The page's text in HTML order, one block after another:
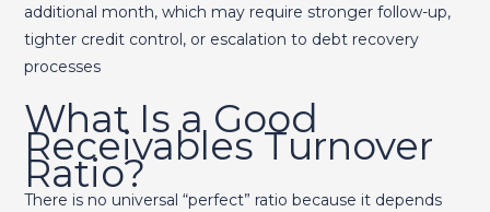
additional month, which may require stronger follow-up,
tighter credit control, or escalation to debt recovery
processes
What Is a Good
Receivables Turnover
Ratio?
There is no universal “perfect” ratio because it depends